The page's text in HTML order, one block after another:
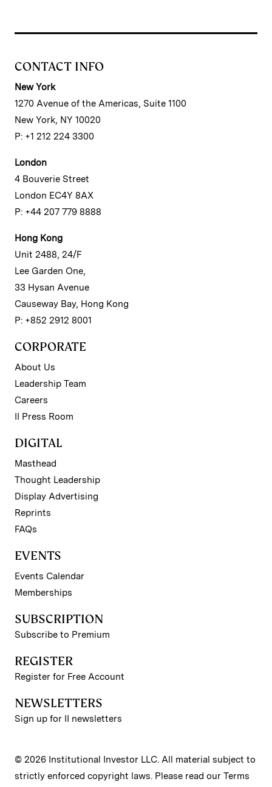
CONTACT INFO
New York
1270 Avenue of the Americas, Suite 1100
New York, NY 10020
P: +1 212 224 3300
London
4 Bouverie Street
London EC4Y 8AX
P: +44 207 779 8888
Hong Kong
Unit 2488, 24/F
Lee Garden One,
33 Hysan Avenue
Causeway Bay, Hong Kong
P: +852 2912 8001
CORPORATE
About Us
Leadership Team
Careers
II Press Room
DIGITAL
Masthead
Thought Leadership
Display Advertising
Reprints
FAQs
EVENTS
Events Calendar
Memberships
SUBSCRIPTION
Subscribe to Premium
REGISTER
Register for Free Account
NEWSLETTERS
Sign up for II newsletters
© 2026 Institutional Investor LLC. All material subject to
strictly enforced copyright laws. Please read our Terms